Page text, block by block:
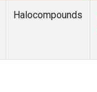
Halocompounds